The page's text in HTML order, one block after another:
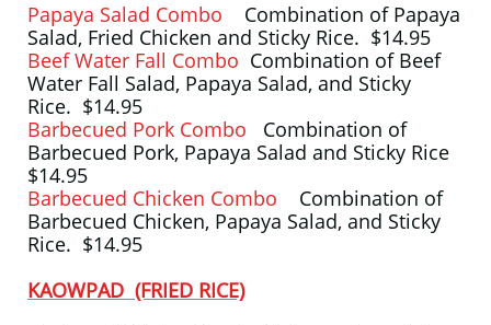
Papaya Salad Combo
Combination of Papaya
Salad, Fried Chicken and Sticky Rice. $14.95
Beef Water Fall Combo Combination of Beef
Water Fall Salad, Papaya Salad, and Sticky
Rice. $14.95
Barbecued Pork Combo
Combination of
Barbecued Pork, Papaya Salad and Sticky Rice
$14.95
Barbecued Chicken Combo Combination of
Barbecued Chicken, Papaya Salad, and Sticky
Rice. $14.95
KAOWPAD (FRIED RICE)